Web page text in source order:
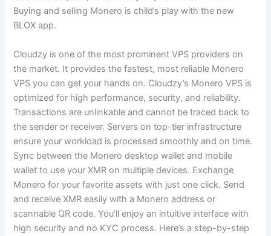
Buying and selling Monero is child’s play with the new
BLOX app.
Cloudzy is one of the most prominent VPS providers on
the market. It provides the fastest, most reliable Monero
VPS you can get your hands on. Cloudzy’s Monero VPS is
optimized for high performance, security, and reliability.
Transactions are unlinkable and cannot be traced back to
the sender or receiver. Servers on top-tier infrastructure
ensure your workload is processed smoothly and on time.
Sync between the Monero desktop wallet and mobile
wallet to use your XMR on multiple devices. Exchange
Monero for your favorite assets with just one click. Send
and receive XMR easily with a Monero address or
scannable QR code. You’ll enjoy an intuitive interface with
high security and no KYC process. Here’s a step-by-step